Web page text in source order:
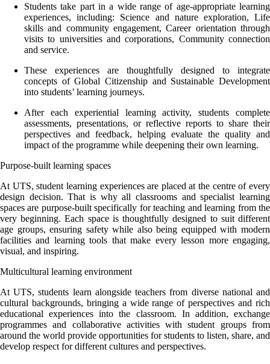
Students take part in a wide range of age-appropriate learning
experiences, including: Science and nature exploration, Life
skills and community engagement, Career orientation through
visits to universities and corporations, Community connection
and service.
These experiences are thoughtfully designed to integrate
concepts of Global Citizenship and Sustainable Development
into students’ learning journeys.
After each experiential learning activity, students complete
assessments, presentations, or reflective reports to share their
perspectives and feedback, helping evaluate the quality and
impact of the programme while deepening their own learning.
Purpose-built learning spaces
At UTS, student learning experiences are placed at the centre of every
design decision. That is why all classrooms and specialist learning
spaces are purpose-built specifically for teaching and learning from the
very beginning. Each space is thoughtfully designed to suit different
age groups, ensuring safety while also being equipped with modern
facilities and learning tools that make every lesson more engaging,
visual, and inspiring.
Multicultural learning environment
At UTS, students learn alongside teachers from diverse national and
cultural backgrounds, bringing a wide range of perspectives and rich
educational experiences into the classroom. In addition, exchange
programmes and collaborative activities with student groups from
around the world provide opportunities for students to listen, share, and
develop respect for different cultures and perspectives.